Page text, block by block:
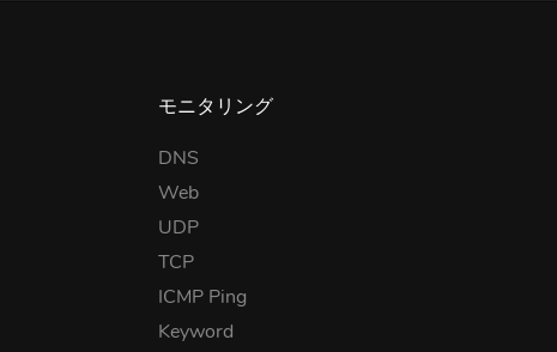
モニタリング
DNS
Web
UDP
TCP
ICMP Ping
Keyword